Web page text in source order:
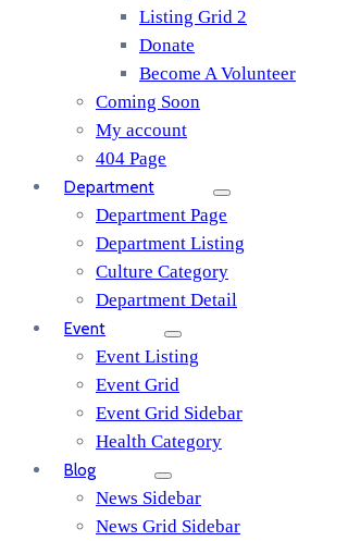
Listing Grid 2
Donate
Become A Volunteer
Coming Soon
My account
404 Page
Department
Department Page
Department Listing
Culture Category
Department Detail
Event
Event Listing
Event Grid
Event Grid Sidebar
Health Category
Blog
News Sidebar
News Grid Sidebar